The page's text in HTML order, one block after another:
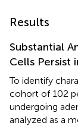
Results
Substantial
Cells Persist
To identify
cohort of 102
undergoing
analyzed as a